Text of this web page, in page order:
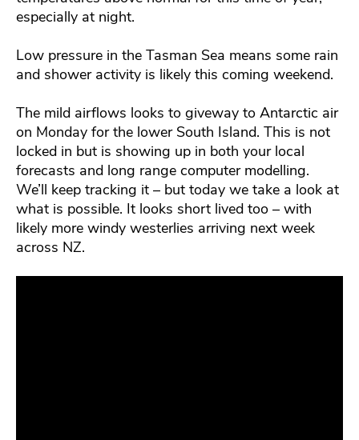
especially at night.
Low pressure in the Tasman Sea means some rain
and shower activity is likely this coming weekend.
The mild airflows looks to giveway to Antarctic air
on Monday for the lower South Island. This is not
locked in but is showing up in both your local
forecasts and long range computer modelling.
We’ll keep tracking it – but today we take a look at
what is possible. It looks short lived too – with
likely more windy westerlies arriving next week
across NZ.